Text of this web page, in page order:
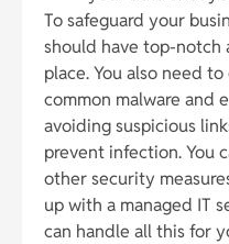
To safeguard your
should have top-notch
place. You also need
common malware and
avoiding suspicious
prevent infection. You
other security
up with a managed IT
can handle all this for